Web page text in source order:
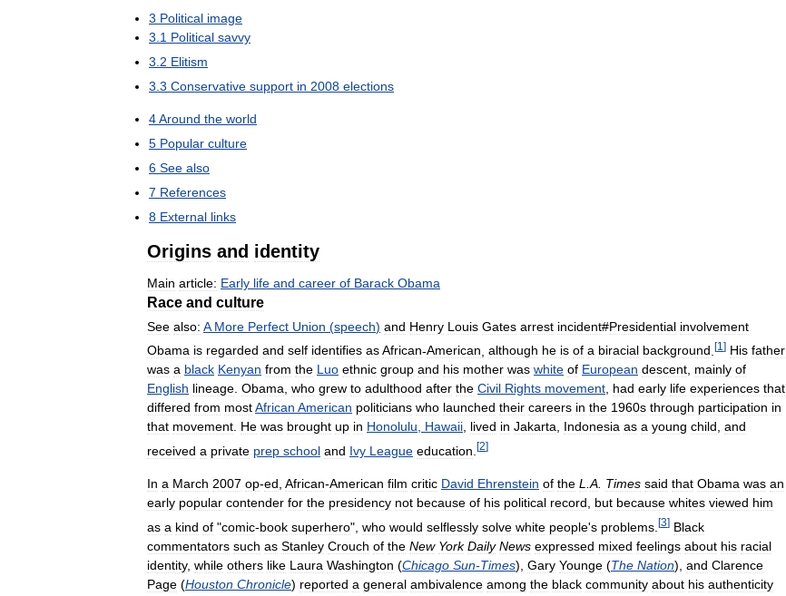
3 Political image
3 1 Political savvy
3 2 Elitism
3 3 Conservative support in 2008 elections
4Around the world
5 Popular culture
6 See also
7 References
8 External links
Origins and identity
Main article: Early life and career of Barack Obama
Race and culture
See also: A More Perfect Union (speech) and Henry Louis Gates arrest incident#Presidential involvement
Obama is regarded and self identifies asAfrican-American although he is of a biracial background [1 ] His father
was a black Kenyan from the Luo ethnic group and his mother was white of European descent, mainly of
English lineage. Obama, who grew to adulthood after the Civil Rights movement, had early life experiences that
differed from mostAfrican American politicians who launched their careers in the 1960s through participation in
that movement. He was brought up in Honolulu, Hawaii, lived in Jakarta, Indonesia as a young child, and
received a private prep school and Ivy League education [2]
In a March 2007 op-ed African-American film critic David Ehrenstein of the L A Times said that Obama was an
early popular contender for the presidency not because of his political record but because whites viewed him
as a kind of "comic-book superhero", who would selflessly solve white people's problems [3] Black
commentators such as Stanley Crouch of the New York Daily News expressed mixed feelings about his racial
identity, while others like Laura Washington (Chicago Sun-Times), Gary Younge (The Nation), and Clarence
Page (Houston Chronicle) reported a general ambivalence among the black community about his authenticity